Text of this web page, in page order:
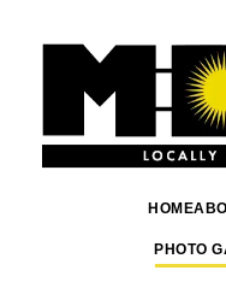
Skip to content
HOME
PHOTO